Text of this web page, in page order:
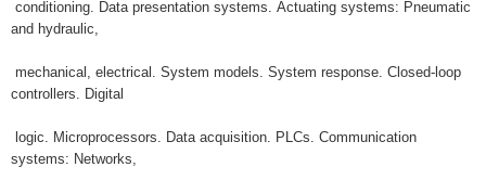
conditioning. Datapresentationsystems. Actuatingsystems: Pneumatic
and hydraulic,
mec hanical , e lectrical . System mode ls.System response. C losed-loop
contro llers. Digital
logic. Microprocessors. Dataacquisition. PLCs.Communication
systems: Networks,